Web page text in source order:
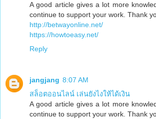
A good article gives a lot more
continue to support your work. Thank
http://betwayonline.net/
https://howtoeasy.net/
Reply
jangjang 8:07 AM
สล็อตออนไลน์ เล่นยังไงให้ได้เงิน
A good article gives a lot more
continue to support your work. Thank